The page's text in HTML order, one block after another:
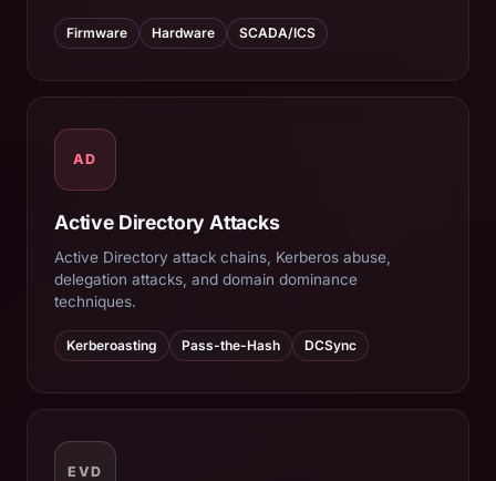
Firmware Hardware SCADA/ICS
AD
Active Directory Attacks
Active Directory attack chains, Kerberos abuse,
delegation attacks, and domain dominance
techniques.
Kerberoasting Pass-the-Hash DCSync
EVD